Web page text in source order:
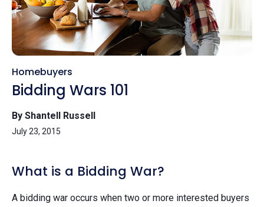
Homebuyers
Bidding Wars 101
By Shantell Russell
July 23, 2015
What is a Bidding War?
A bidding war occurs when two or more interested buyers